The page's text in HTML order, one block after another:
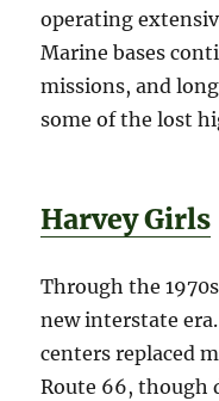
operating
Marine bases
missions, and
some of the lost
Harvey Girls
Through the
new interstate
centers replaced
Route 66, though